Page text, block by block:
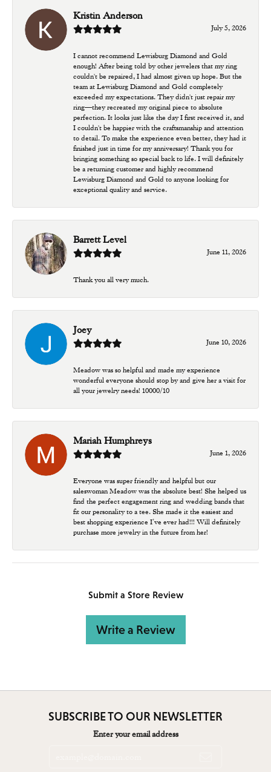
Kristin Anderson
July 5, 2026
I cannot recommend Lewisburg Diamond and Gold
enough! After being told by other jewelers that my ring
couldn't be repaired, I had almost given up hope. But the
team at Lewisburg Diamond and Gold completely
exceeded my expectations. They didn't just repair my
ring—they recreated my original piece to absolute
perfection. It looks just like the day I first received it, and
I couldn't be happier with the craftsmanship and attention
to detail. To make the experience even better, they had it
finished just in time for my anniversary! Thank you for
bringing something so special back to life. I will definitely
be a returning customer and highly recommend
Lewisburg Diamond and Gold to anyone looking for
exceptional quality and service.
Barrett Level
June 11, 2026
Thank you all very much.
Joey
June 10, 2026
Meadow was so helpful and made my experience
wonderful everyone should stop by and give her a visit for
all your jewelry needs! 10000/10
Mariah Humphreys
June 1, 2026
Everyone was super friendly and helpful but our
saleswoman Meadow was the absolute best! She helped us
find the perfect engagement ring and wedding bands that
fit our personality to a tee. She made it the easiest and
best shopping experience I’ve ever had!!! Will definitely
purchase more jewelry in the future from her!
Submit a Store Review
Write a Review
SUBSCRIBE TO OUR NEWSLETTER
Enter your email address